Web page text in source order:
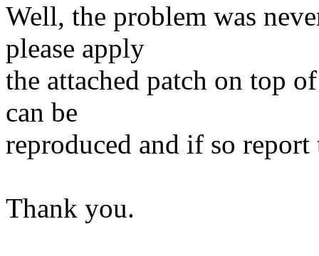
Well, the problem was
please apply
the attached patch on top
can be
reproduced and if so
Thank you.